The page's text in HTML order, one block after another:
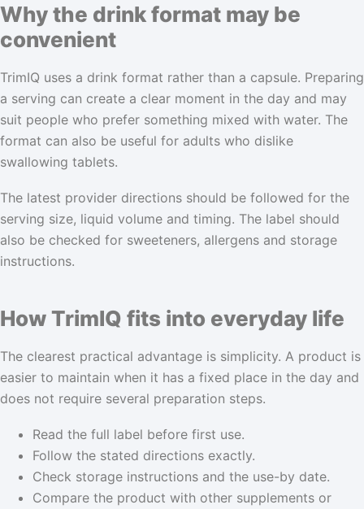
Why the drink format may be
convenient
TrimIQ uses a drink format rather than a capsule. Preparing
a serving can create a clear moment in the day and may
suit people who prefer something mixed with water. The
format can also be useful for adults who dislike
swallowing tablets.
The latest provider directions should be followed for the
serving size, liquid volume and timing. The label should
also be checked for sweeteners, allergens and storage
instructions.
How TrimIQ fits into everyday life
The clearest practical advantage is simplicity. A product is
easier to maintain when it has a fixed place in the day and
does not require several preparation steps.
Read the full label before first use.
Follow the stated directions exactly.
Check storage instructions and the use-by date.
Compare the product with other supplements or